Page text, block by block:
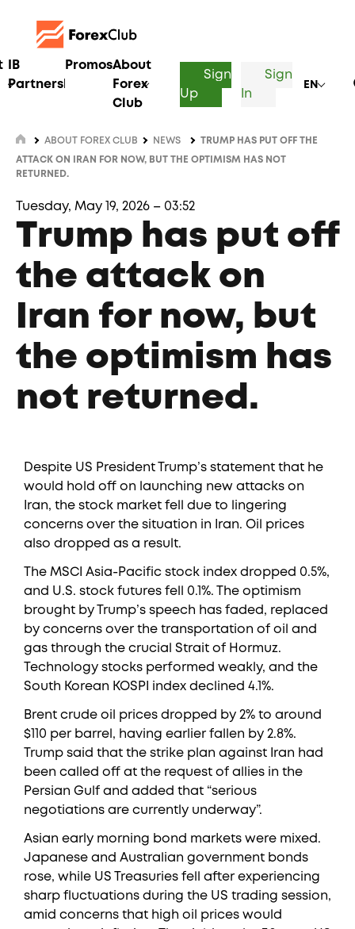
IB
Partnership
PromosAbout
Forex
Club
Sign
Up
Sign
In
EN
ABOUT FOREX CLUB NEWS TRUMP HAS PUT OFF THE
ATTACK ON IRAN FOR NOW, BUT THE OPTIMISM HAS NOT
RETURNED.
Tuesday, May 19, 2026 – 03:52
Trump has put off
the attack on
Iran for now, but
the optimism has
not returned.
Despite US President Trump’s statement that he
would hold off on launching new attacks on
Iran, the stock market fell due to lingering
concerns over the situation in Iran. Oil prices
also dropped as a result.
The MSCI Asia-Pacific stock index dropped 0.5%,
and U.S. stock futures fell 0.1%. The optimism
brought by Trump’s speech has faded, replaced
by concerns over the transportation of oil and
gas through the crucial Strait of Hormuz.
Technology stocks performed weakly, and the
South Korean KOSPI index declined 4.1%.
Brent crude oil prices dropped by 2% to around
$110 per barrel, having earlier fallen by 2.8%.
Trump said that the strike plan against Iran had
been called off at the request of allies in the
Persian Gulf and added that “serious
negotiations are currently underway”.
Asian early morning bond markets were mixed.
Japanese and Australian government bonds
rose, while US Treasuries fell after experiencing
sharp fluctuations during the US trading session,
amid concerns that high oil prices would